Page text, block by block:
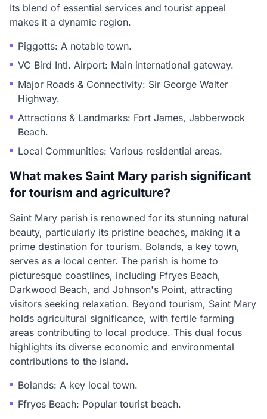
Its blend of essential services and tourist appeal
makes it a dynamic region.
Piggotts: A notable town.
VC Bird Intl. Airport: Main international gateway.
Major Roads & Connectivity: Sir George Walter
Highway.
Attractions & Landmarks: Fort James, Jabberwock
Beach.
Local Communities: Various residential areas.
What makes Saint Mary parish significant
for tourism and agriculture?
Saint Mary parish is renowned for its stunning natural
beauty, particularly its pristine beaches, making it a
prime destination for tourism. Bolands, a key town,
serves as a local center. The parish is home to
picturesque coastlines, including Ffryes Beach,
Darkwood Beach, and Johnson's Point, attracting
visitors seeking relaxation. Beyond tourism, Saint Mary
holds agricultural significance, with fertile farming
areas contributing to local produce. This dual focus
highlights its diverse economic and environmental
contributions to the island.
Bolands: A key local town.
Ffryes Beach: Popular tourist beach.